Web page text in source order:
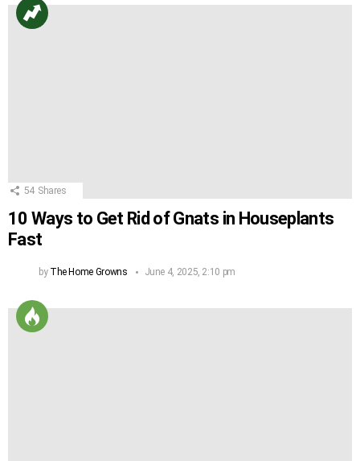
54 Shares
10 Ways to Get Rid of Gnats in Houseplants
Fast
by The Home Growns June 4, 2025, 2:10 pm